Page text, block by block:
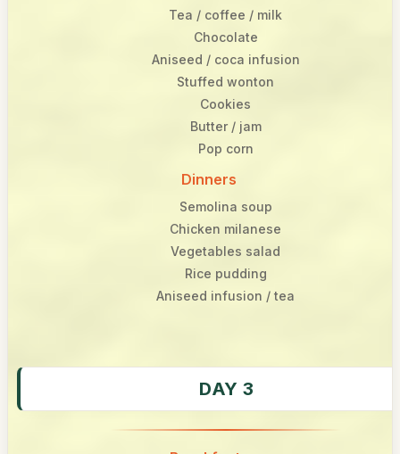
Tea / coffee / milk
Chocolate
Aniseed / coca infusion
Stuffed wonton
Cookies
Butter / jam
Pop corn
Dinners
Semolina soup
Chicken milanese
Vegetables salad
Rice pudding
Aniseed infusion / tea
DAY 3